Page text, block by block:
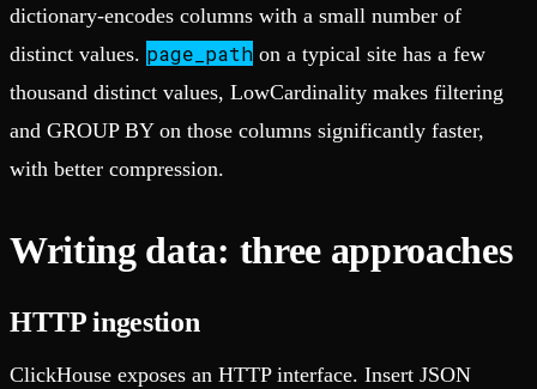
dictionary-encodes columns with a small number of
distinct values. page_path on a typical site has a few
thousand distinct values, LowCardinality makes filtering
and GROUP BY on those columns significantly faster,
with better compression.
Writing data: three approaches
HTTP ingestion
ClickHouse exposes an HTTP interface. Insert JSON